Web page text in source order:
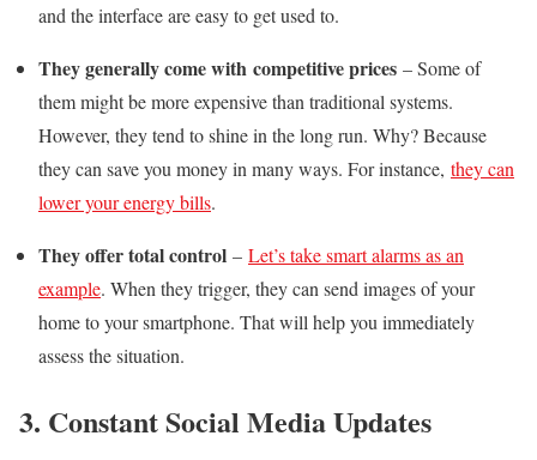
and the interface are easy to get used to.
They generally come with competitive prices – Some of
them might be more expensive than traditional systems.
However, they tend to shine in the long run. Why? Because
they can save you money in many ways. For instance, they can
lower your energy bills.
They offer total control – Let’s take smart alarms as an
example. When they trigger, they can send images of your
home to your smartphone. That will help you immediately
assess the situation.
3. Constant Social Media Updates